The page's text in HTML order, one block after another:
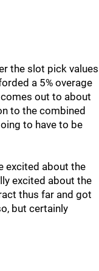
the slot pick values
a 5% overage
out to about
to the combined
to have to be
excited about the
excited about the
thus far and got
but certainly